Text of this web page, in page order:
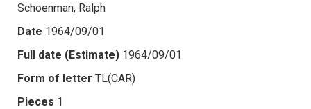
Schoenman, Ralph
Date 1964/09/01
Full date (Estimate) 1964/09/01
Form of letter TL(CAR)
Pieces 1